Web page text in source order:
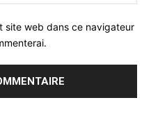
site web dans ce navigateur